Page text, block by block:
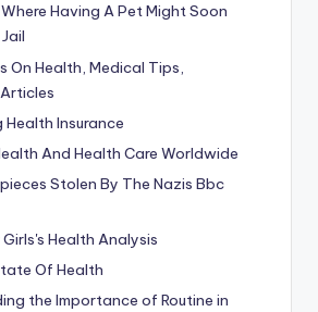
Having A Pet Might Soon
On Health, Medical Tips,
Insurance
And Health Care Worldwide
Stolen By The Nazis Bbc
Health Analysis
Of Health
the Importance of Routine in